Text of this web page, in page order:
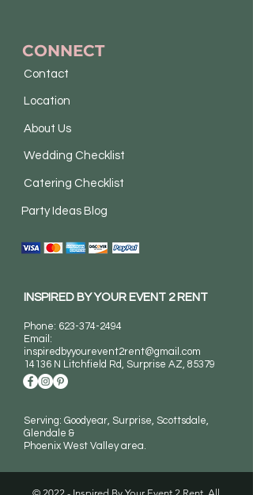
CONNECT
Contact
Location
About Us
Wedding Checklist
Catering Checklist
Party Ideas Blog
INSPIRED BY YOUR EVENT 2 RENT
Phone: 623-374-2494
Email:
inspiredbyyourevent2rent@gmail.com
14136 N Litchfield Rd, Surprise AZ, 85379
Serving: Goodyear, Surprise, Scottsdale,
Glendale &
Phoenix West Valley area.